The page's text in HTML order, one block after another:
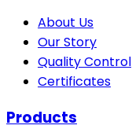
About Us
Our Story
Quality Control
Certificates
Products